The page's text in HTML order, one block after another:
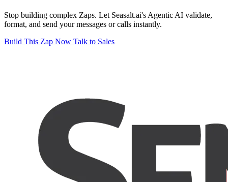
Stop building complex Zaps. Let Seasalt.ai's Agentic AI validate,
format, and send your messages or calls instantly.
Build This Zap Now Talk to Sales